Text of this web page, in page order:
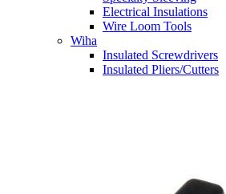
Electrical Insulations
Wire Loom Tools
Wiha
Insulated Screwdrivers
Insulated Pliers/Cutters